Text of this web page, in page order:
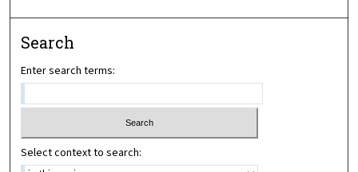
Search
Enter search terms:
Select context to search: